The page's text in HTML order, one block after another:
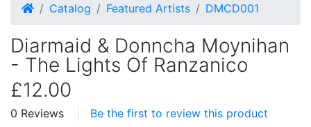
HomeCatalog Featured Artists DMCD001
Diarmaid & Donncha Moynihan
- The Lights Of Ranzanico
£12.00
0 Reviews Be the first to review this product